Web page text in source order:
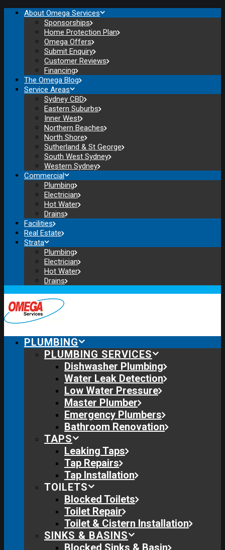
About Omega Services
Sponsorships
Home Protection Plan
Omega Offers
Submit Enquiry
Customer Reviews
Financing
The Omega Blog
Service Areas
Sydney CBD
Eastern Suburbs
Inner West
Northern Beaches
North Shore
Sutherland & St George
South West Sydney
Western Sydney
Commercial
Plumbing
Electrician
Hot Water
Drains
Facilities
Real Estate
Strata
Plumbing
Electrician
Hot Water
Drains
PLUMBING
PLUMBING SERVICES
Dishwasher Plumbing
Water Leak Detection
Low Water Pressure
Master Plumber
Emergency Plumbers
Bathroom Renovation
TAPS
Leaking Taps
Tap Repairs
Tap Installation
TOILETS
Blocked Toilets
Toilet Repair
Toilet & Cistern Installation
SINKS & BASINS
Blocked Sinks & Basin